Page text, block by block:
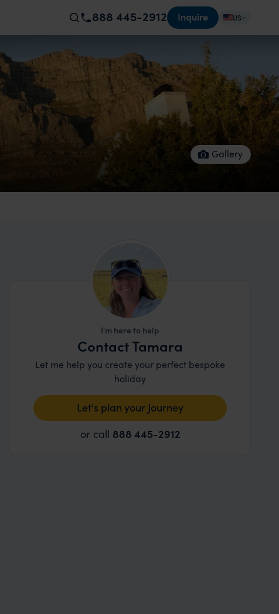
888 445-2912 Inquire US
Gallery
I'm here to help
Contact Tamara
Let me help you create your perfect bespoke
holiday
Let's plan your Journey
or call 888 445-2912